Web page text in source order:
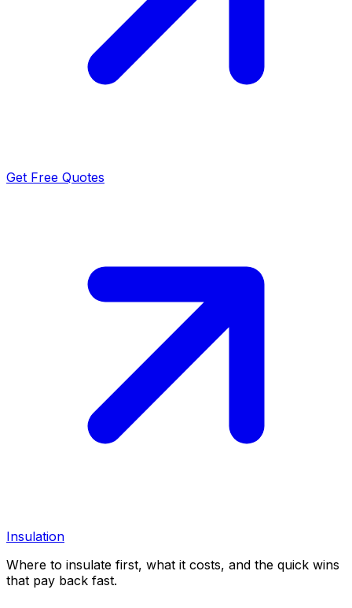
Get Free Quotes
Insulation
Where to insulate first, what it costs, and the quick wins
that pay back fast.